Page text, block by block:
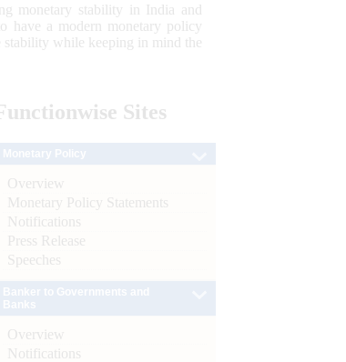
monetary stability in India and
have a modern monetary policy
stability while keeping in mind the
Sites
Overview
Monetary Policy Statements
Notifications
Press Release
Speeches
Overview
Notifications